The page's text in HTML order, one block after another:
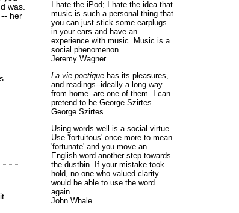
was.
her
I hate the iPod; I hate the idea that
music is such a personal thing that
you can just stick some earplugs
in your ears and have an
experience with music. Music is a
social phenomenon.
Jeremy Wagner
La vie poetiquehas its pleasures,
and readings--ideally a long way
from home--are one of them. I can
pretend to be George Szirtes.
George Szirtes
Using words well is a social virtue.
Use 'fortuitous' once more to mean
'fortunate' and you move an
English word another step towards
the dustbin. If your mistake took
hold, no-one who valued clarity
would be able to use the word
again.
John Whale